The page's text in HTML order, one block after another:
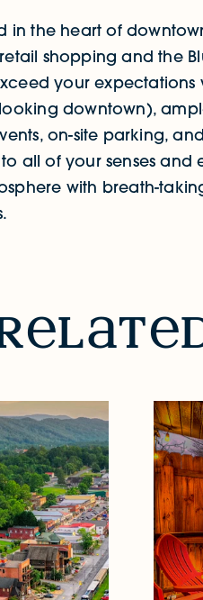
in the heart of
shopping and the
your expectations
downtown),
on-site parking,
all of your senses
with breath-
l t